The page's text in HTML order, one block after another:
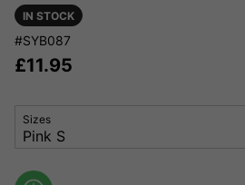
IN STOCK
#SYB087
£11.95
Sizes